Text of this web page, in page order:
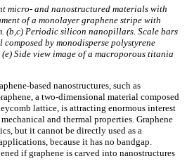
micro- and nanostructured materials with
of a monolayer graphene stripe with
(b,c) Periodic silicon nanopillars. Scale bars
by monodisperse polystyrene
Side view image of a macroporous titania
based nanostructures, such as
a two-dimensional material composed
lattice, is attracting enormous interest
and thermal properties. Graphene
but it cannot be directly used as a
because it has no bandgap.
if graphene is carved into nanostructures